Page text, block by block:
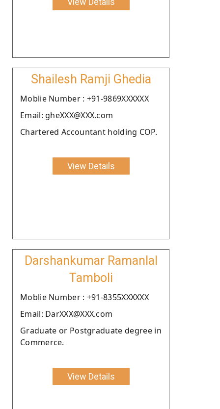
Shailesh Ramji Ghedia
Moblie Number : +91-9869XXXXXX
Email: gheXXX@XXX.com
Chartered Accountant holding COP.
View Details
Darshankumar Ramanlal
Tamboli
Moblie Number : +91-8355XXXXXX
Email: DarXXX@XXX.com
Graduate or Postgraduate degree in
Commerce.
View Details